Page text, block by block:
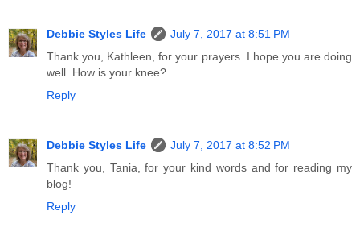
Debbie Styles Life
July 7, 2017 at 8:51 PM
Thank you, Kathleen, for your prayers. I hope you are doing
well. How is your knee?
Reply
Debbie Styles Life
July 7, 2017 at 8:52 PM
Thank you, Tania, for your kind words and for reading my
blog!
Reply